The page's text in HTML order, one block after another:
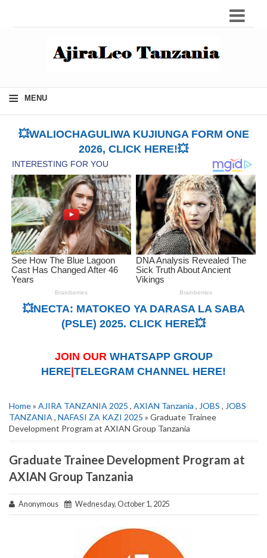
≡ MENU
💥WALIOCHAGULIWA KUJIUNGA FORM ONE
2026, CLICK HERE!💥
💥NECTA: MATOKEO YA DARASA LA SABA
(PSLE) 2025. CLICK HERE💥
JOIN OUR WHATSAPP GROUP
HERE TELEGRAM CHANNEL HERE!
Home» AJIRA TANZANIA 2025 , AXIAN Tanzania , JOBS , JOBS
TANZANIA , NAFASI ZA KAZI 2025 » Graduate Trainee
Development Program at AXIAN Group Tanzania
Graduate Trainee Development Program at
AXIAN Group Tanzania
Anonymous Wednesday, October 1, 2025